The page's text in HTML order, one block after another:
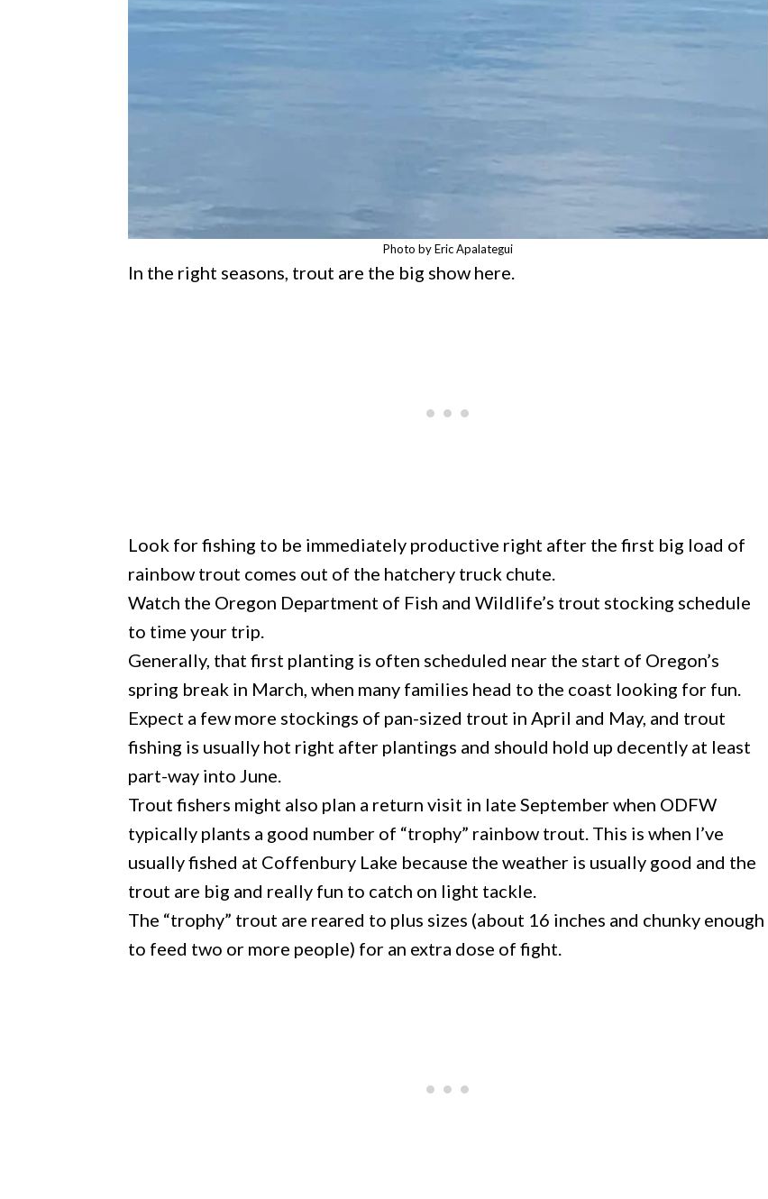
Photo by Eric Apalategui
In the right seasons, trout are the big show here.
Look for fishing to be immediately productive right after the first big load of
rainbow trout comes out of the hatchery truck chute.
Watch the Oregon Department of Fish and Wildlife’s trout stocking schedule
to time your trip.
Generally, that first planting is often scheduled near the start of Oregon’s
spring break in March, when many families head to the coast looking for fun.
Expect a few more stockings of pan-sized trout in April and May, and trout
fishing is usually hot right after plantings and should hold up decently at least
part-way into June.
Trout fishers might also plan a return visit in late September when ODFW
typically plants a good number of “trophy” rainbow trout. This is when I’ve
usually fished at Coffenbury Lake because the weather is usually good and the
trout are big and really fun to catch on light tackle.
The “trophy” trout are reared to plus sizes (about 16 inches and chunky enough
to feed two or more people) for an extra dose of fight.